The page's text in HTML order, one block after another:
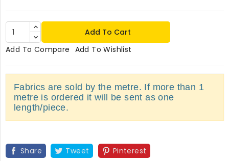
Add To Cart
Add To Compare Add To Wishlist
Fabrics are sold by the metre. If more than 1
metre is ordered it will be sent as one
length/piece.
Share Tweet Pinterest